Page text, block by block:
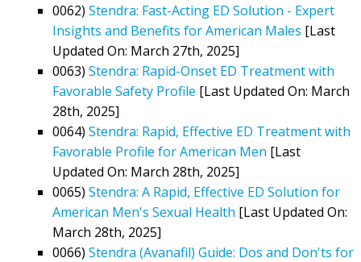
0062) Stendra: Fast-Acting ED Solution - Expert
Insights and Benefits for American Males [Last
Updated On: March 27th, 2025]
0063) Stendra: Rapid-Onset ED Treatment with
Favorable Safety Profile [Last Updated On: March
28th, 2025]
0064) Stendra: Rapid, Effective ED Treatment with
Favorable Profile for American Men [Last
Updated On: March 28th, 2025]
0065) Stendra: A Rapid, Effective ED Solution for
American Men's Sexual Health [Last Updated On:
March 28th, 2025]
0066) Stendra (Avanafil) Guide: Dos and Don'ts for